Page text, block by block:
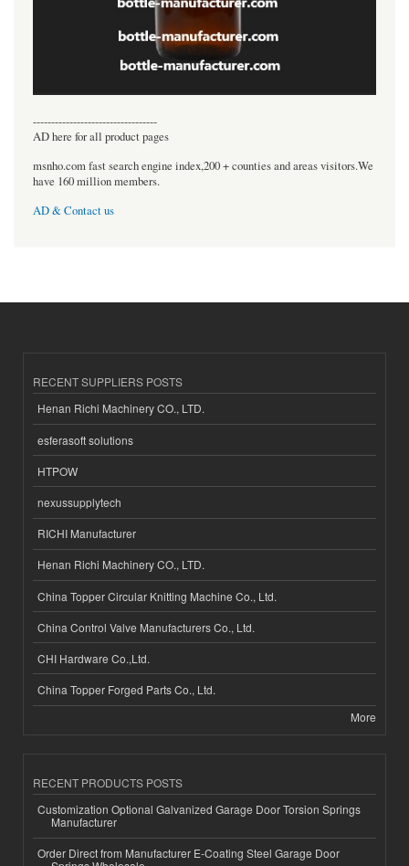
----------------------------------
AD here for all product pages
msnho.com fast search engine index,200 + counties and areas visitors.We
have 160 million members.
AD & Contact us
RECENT SUPPLIERS POSTS
Henan Richi Machinery CO., LTD.
esferasoft solutions
HTPOW
nexussupplytech
RICHI Manufacturer
Henan Richi Machinery CO., LTD.
China Topper Circular Knitting Machine Co., Ltd.
China Control Valve Manufacturers Co., Ltd.
CHI Hardware Co.,Ltd.
China Topper Forged Parts Co., Ltd.
More
RECENT PRODUCTS POSTS
Customization Optional Galvanized Garage Door Torsion Springs
Manufacturer
Order Direct from Manufacturer E-Coating Steel Garage Door